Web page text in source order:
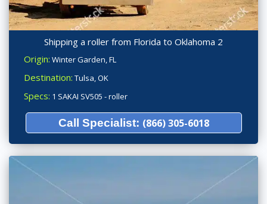
Shipping a roller from Florida to Oklahoma 2
Origin: Winter Garden, FL
Destination: Tulsa, OK
Specs: 1 SAKAI SV505 - roller
Call Specialist: (866) 305-6018